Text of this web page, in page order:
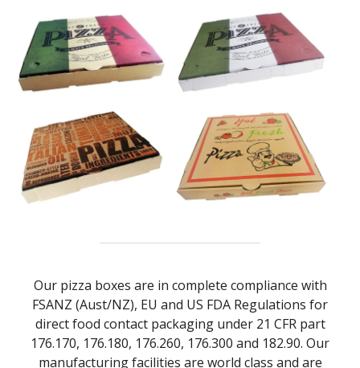
Our pizza boxes are in complete compliance with
FSANZ (Aust/NZ), EU and US FDA Regulations for
direct food contact packaging under 21 CFR part
176.170, 176.180, 176.260, 176.300 and 182.90. Our
manufacturing facilities are world class and are